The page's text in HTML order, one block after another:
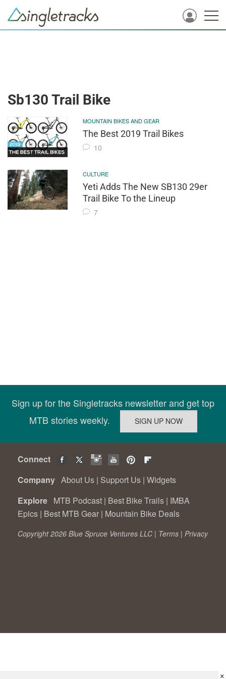
Sb130 Trail Bike
MOUNTAIN BIKES AND GEAR
The Best 2019 Trail Bikes
10
CULTURE
Yeti Adds The New SB130 29er
Trail Bike To the Lineup
7
Sign up for the Singletracks newsletter and get top
MTB stories weekly.
Connect
Company About Us | Support Us | Widgets
Explore MTB Podcast | Best Bike Trails | IMBA
Epics | Best MTB Gear | Mountain Bike Deals
Copyright 2026 Blue Spruce Ventures LLC | Terms | Privacy
×